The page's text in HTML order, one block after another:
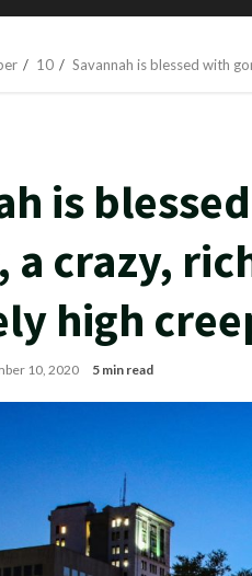
10 Savannah is blessed with
is
a crazy,
high
10, 2020 5 min read